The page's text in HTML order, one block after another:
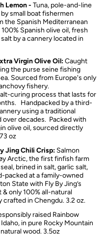
Lemon -Tuna, pole-and-line
small boat fishermen
the Spanish Mediterranean
Spanish olive oil, fresh
by a cannery located in
Virgin Olive Oil:Caught
the purse seine fishing
Sourced from Europe's only
fishery.
curing process that lasts for
Handpacked by a third-
using a traditional
decades. Packed with
olive oil, sourced directly
oz
Jing Chili Crisp: Salmon
Arctic, the first finfish farm
brined in salt, garlic salt,
packed at a family-owned
Statewith Fly By Jing’s
only 100% all-natural
crafted in Chengdu. 3.2 oz.
raised Rainbow
in pure Rocky Mountain
wood. 3.5oz